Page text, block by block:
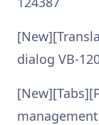
dialog VB-